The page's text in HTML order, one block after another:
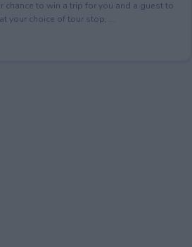
chance to win a trip for you and a guest to
your choice of tour stop, ...